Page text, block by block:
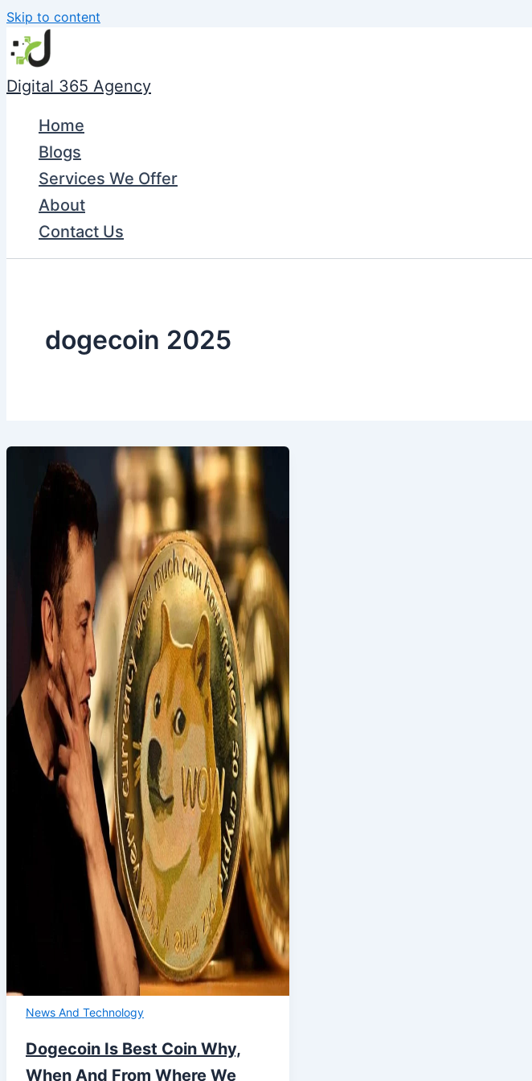
Skip to content
Digital 365 Agency
Home
Blogs
Services We Offer
About
Contact Us
dogecoin 2025
News And Technology
Dogecoin Is Best Coin Why,
When And From Where We